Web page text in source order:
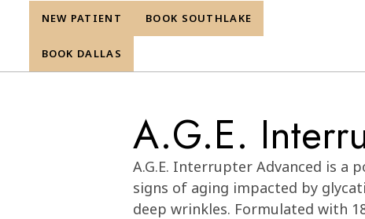
NEW PATIENT BOOK SOUTHLAKE
BOOK DALLAS
A.G.E.
A.G.E. Interrupter Advanced is a
signs of aging impacted by
deep wrinkles. Formulated with
Cart